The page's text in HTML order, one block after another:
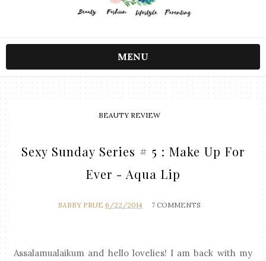
MENU
BEAUTY REVIEW
Sexy Sunday Series # 5 : Make Up For
Ever - Aqua Lip
SABBY PRUE 6/22/2014 7 COMMENTS
Assalamualaikum and hello lovelies! I am back with my